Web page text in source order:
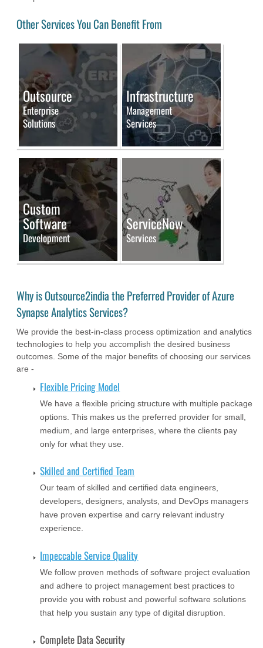
Other Services You Can Benefit From
Outsource
Enterprise
Solutions
Infrastructure
Management
Services
Custom
Software
Development
ServiceNow
Services
Why is Outsource2india the Preferred Provider of Azure
Synapse Analytics Services?
We provide the best-in-class process optimization and analytics
technologies to help you accomplish the desired business
outcomes. Some of the major benefits of choosing our services
are -
Flexible Pricing Model
We have a flexible pricing structure with multiple package
options. This makes us the preferred provider for small,
medium, and large enterprises, where the clients pay
only for what they use.
Skilled and Certified Team
Our team of skilled and certified data engineers,
developers, designers, analysts, and DevOps managers
have proven expertise and carry relevant industry
experience.
Impeccable Service Quality
We follow proven methods of software project evaluation
and adhere to project management best practices to
provide you with robust and powerful software solutions
that help you sustain any type of digital disruption.
Complete Data Security